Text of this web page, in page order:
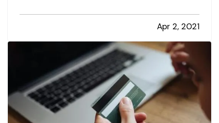
helps you avoid expensive gaps in coverage
and prevents you from paying too much out of
pocket in case of a claim. To be…
Apr 2, 2021